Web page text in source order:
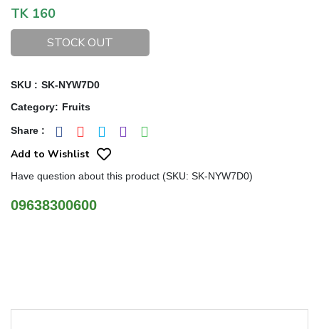
TK 160
STOCK OUT
SKU : SK-NYW7D0
Category: Fruits
Share :
Add to Wishlist
Have question about this product (SKU: SK-NYW7D0)
09638300600